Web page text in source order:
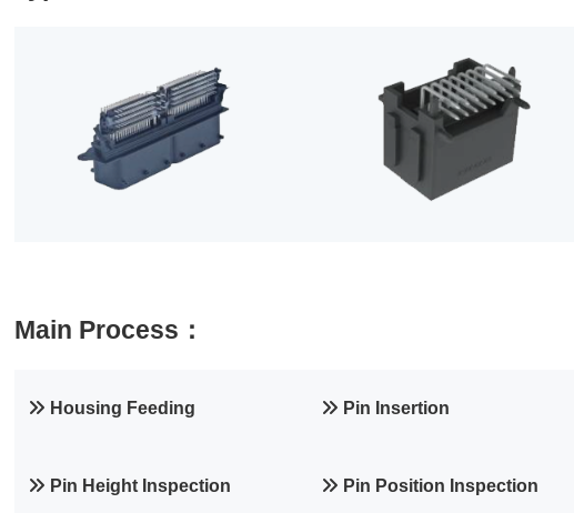
Main Process：
Housing Feeding Pin Insertion
Pin Height Inspection Pin Position Inspection